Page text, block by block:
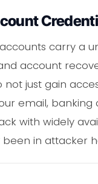
carry a
account
not just gain
email,
with widely
in attacker